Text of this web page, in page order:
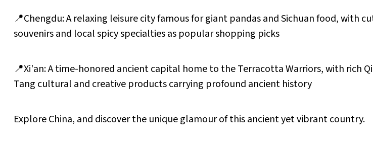
📍Chengdu: A relaxing leisure city famous for giant pandas and Sichuan food, with
souvenirs and local spicy specialties as popular shopping picks
📍Xi'an: A time-honored ancient capital home to the Terracotta Warriors, with rich
Tang cultural and creative products carrying profound ancient history
Explore China, and discover the unique glamour of this ancient yet vibrant country.